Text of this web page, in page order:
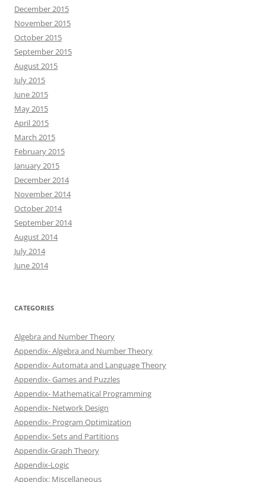
December 2015
November 2015
October 2015
September 2015
August 2015
July 2015
June 2015
May 2015
April 2015
March 2015
February 2015
January 2015
December 2014
November 2014
October 2014
September 2014
August 2014
July 2014
June 2014
CATEGORIES
Algebra and Number Theory
Appendix- Algebra and Number Theory
Appendix- Automata and Language Theory
Appendix- Games and Puzzles
Appendix- Mathematical Programming
Appendix- Network Design
Appendix- Program Optimization
Appendix- Sets and Partitions
Appendix-Graph Theory
Appendix-Logic
Appendix: Miscellaneous